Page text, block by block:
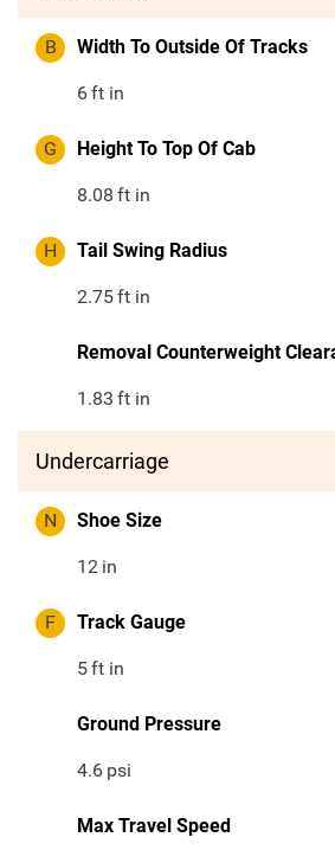
B Width To Outside Of Tracks
6ft in
G Height To Top Of Cab
8.08 ft in
H Tail Swing Radius
2.75ft in
Removal Counterweight
1.83 ft in
Undercarriage
N Shoe Size
12 in
F Track Gauge
5ft in
Ground Pressure
4.6 psi
Max Travel Speed